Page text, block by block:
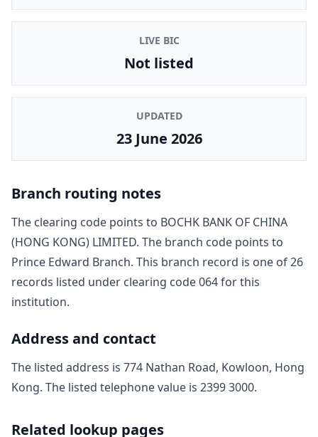
LIVE BIC
Not listed
UPDATED
23 June 2026
Branch routing notes
The clearing code points to BOCHK BANK OF CHINA
(HONG KONG) LIMITED. The branch code points to
Prince Edward Branch. This branch record is one of26
records listed under clearing code064for this
institution.
Address and contact
The listed address is 774 Nathan Road, Kowloon, Hong
Kong. The listed telephone value is 2399 3000.
Related lookup pages